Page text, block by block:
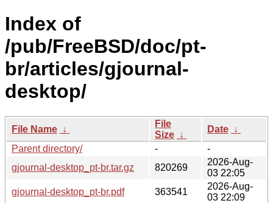
Index of
/pub/FreeBSD/doc/pt-
br/articles/gjournal-
desktop/
File Name ↓
File
Size ↓
Date ↓
Parent directory/
-
-
gjournal-desktop_pt-br.tar.gz
820269
2026-Aug-
03 22:05
gjournal-desktop_pt-br.pdf
363541
2026-Aug-
03 22:09